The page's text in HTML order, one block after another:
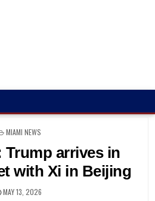
POSTED
MIAMI NEWS
Trump arrives in
with Xi in Beijing
MAY 13, 2026